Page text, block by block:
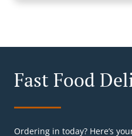
Fast Food
Ordering in today? Here’s